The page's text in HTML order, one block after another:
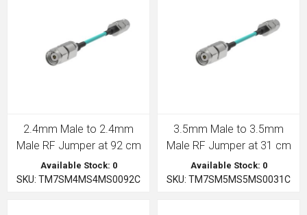
2.4mm Male to 2.4mm
Male RF Jumper at 92 cm
Available Stock: 0
SKU: TM7SM4MS4MS0092C
3.5mm Male to 3.5mm
Male RF Jumper at 31 cm
Available Stock: 0
SKU: TM7SM5MS5MS0031C